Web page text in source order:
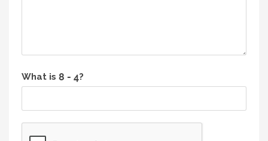
What is ?